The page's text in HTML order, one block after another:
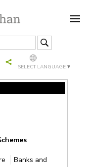
SELECT LANGUAGE ▼
Banks and